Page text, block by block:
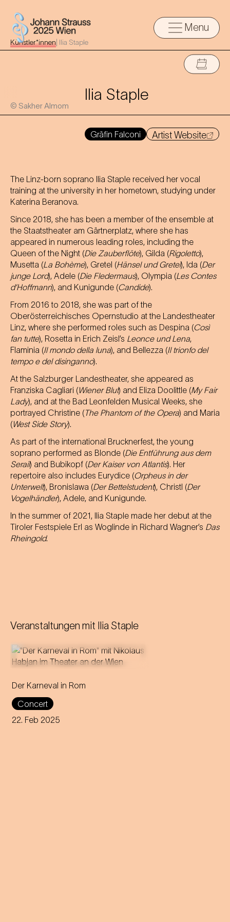
Menu
Künstler*innen Ilia Staple
© Sakher Almom
Ilia Staple
Gräfin Falconi Artist Website
The Linz-born soprano Ilia Staple received her vocal
training at the university in her hometown, studying under
Katerina Beranova.
Since 2018, she has been a member of the ensemble at
the Staatstheater am Gärtnerplatz, where she has
appeared in numerous leading roles, including the
Queen of the Night (Die Zauberflöte), Gilda (Rigoletto),
Musetta (La Bohème), Gretel (Hänsel und Gretel), Ida (Der
junge Lord), Adele (Die Fledermaus), Olympia (Les Contes
d’Hoffmann), and Kunigunde (Candide).
From 2016 to 2018, she was part of the
Oberösterreichisches Opernstudio at the Landestheater
Linz, where she performed roles such as Despina (Così
fan tutte), Rosetta in Erich Zeisl’s Leonce und Lena,
Flaminia (Il mondo della luna), and Bellezza (Il trionfo del
tempo e del disinganno).
At the Salzburger Landestheater, she appeared as
Franziska Cagliari (Wiener Blut) and Eliza Doolittle (My Fair
Lady), and at the Bad Leonfelden Musical Weeks, she
portrayed Christine (The Phantom of the Opera) and Maria
(West Side Story).
As part of the international Brucknerfest, the young
soprano performed as Blonde (Die Entführung aus dem
Serail) and Bubikopf (Der Kaiser von Atlantis). Her
repertoire also includes Eurydice (Orpheus in der
Unterwelt), Bronislawa (Der Bettelstudent), Christl (Der
Vogelhändler), Adele, and Kunigunde.
In the summer of 2021, Ilia Staple made her debut at the
Tiroler Festspiele Erl as Woglinde in Richard Wagner’s Das
Rheingold.
Veranstaltungen mit Ilia Staple
Der Karneval in Rom
Concert
22. Feb 2025
Director and puppeteer
Nikolaus Habjan presents a
carnivalesque love story at the
Theater an der Wien.